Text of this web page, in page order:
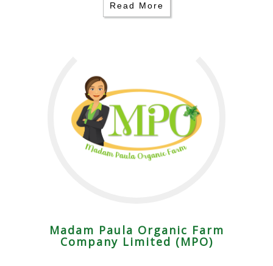
Read More
Madam Paula Organic Farm
Company Limited (MPO)